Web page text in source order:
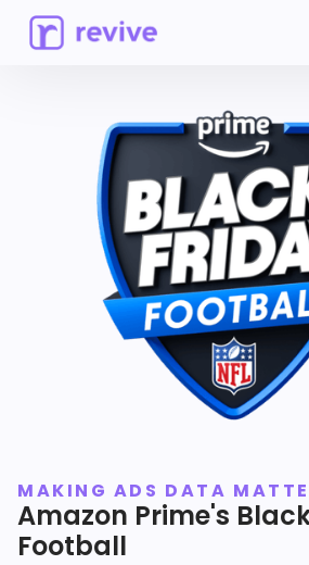
MAKING ADS DATA
Amazon Prime's
Football